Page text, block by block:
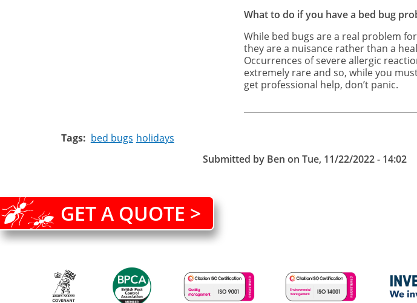
What to do if you have a bed bug
While bed bugs are a real problem
they are a nuisance rather than a
Occurrences of severe allergic
extremely rare and so, while you
get professional help, don’t panic.
Tags bed bugs holidays
Submitted by Ben on Tue, 11/22/2022 - 14:02
GET A QUOTE >